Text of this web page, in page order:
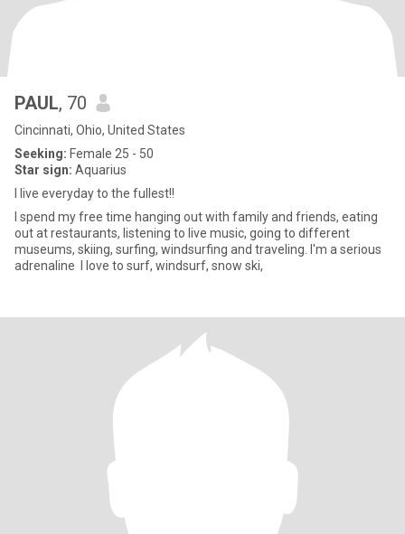
PAUL, 70
Cincinnati, Ohio, United States
Seeking: Female 25 - 50
Star sign: Aquarius
I live everyday to the fullest!!
I spend my free time hanging out with family and friends, eating
out at restaurants, listening to live music, going to different
museums, skiing, surfing, windsurfing and traveling. I'm a serious
adrenaline I love to surf, windsurf, snow ski,